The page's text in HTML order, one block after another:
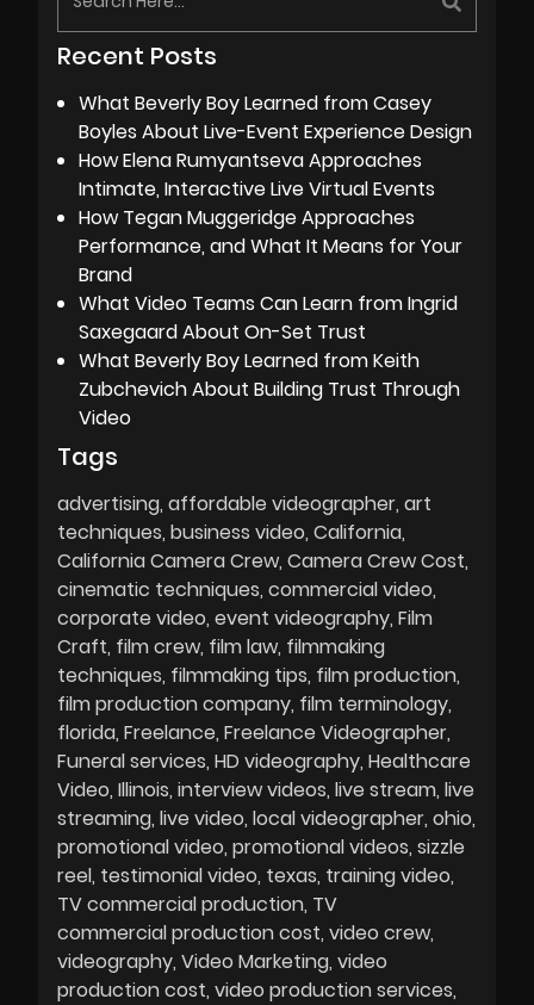
Recent Posts
What Beverly Boy Learned from Casey
Boyles About Live-Event Experience Design
How Elena Rumyantseva Approaches
Intimate, Interactive Live Virtual Events
How Tegan Muggeridge Approaches
Performance, and What It Means for Your
Brand
What Video Teams Can Learn from Ingrid
Saxegaard About On-Set Trust
What Beverly Boy Learned from Keith
Zubchevich About Building Trust Through
Video
Tags
advertising affordable videographer art
techniques business video California
California Camera Crew Camera Crew Cost
cinematic techniques commercial video
corporate video event videography Film
Craft film crew film law filmmaking
techniques filmmaking tips film production
film production company film terminology
florida Freelance Freelance Videographer
Funeral services HD videography Healthcare
Video Illinois interview videos live stream live
streaming live video local videographer ohio
promotional video promotional videos sizzle
reel testimonial video texas training video
TV commercial production TV
commercial production cost video crew
videography Video Marketing video
production cost video production services